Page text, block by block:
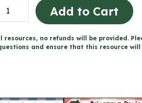
Projet
Add to Cart
no refunds will be provided.
and ensure that this resource will